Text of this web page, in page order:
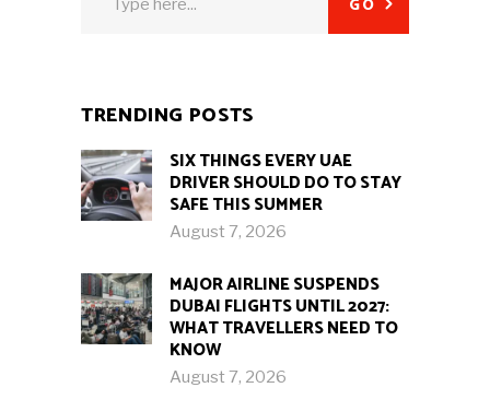
GO
TRENDING POSTS
SIX THINGS EVERY UAE
DRIVER SHOULD DO TO STAY
SAFE THIS SUMMER
August 7, 2026
MAJOR AIRLINE SUSPENDS
DUBAI FLIGHTS UNTIL 2027:
WHAT TRAVELLERS NEED TO
KNOW
August 7, 2026